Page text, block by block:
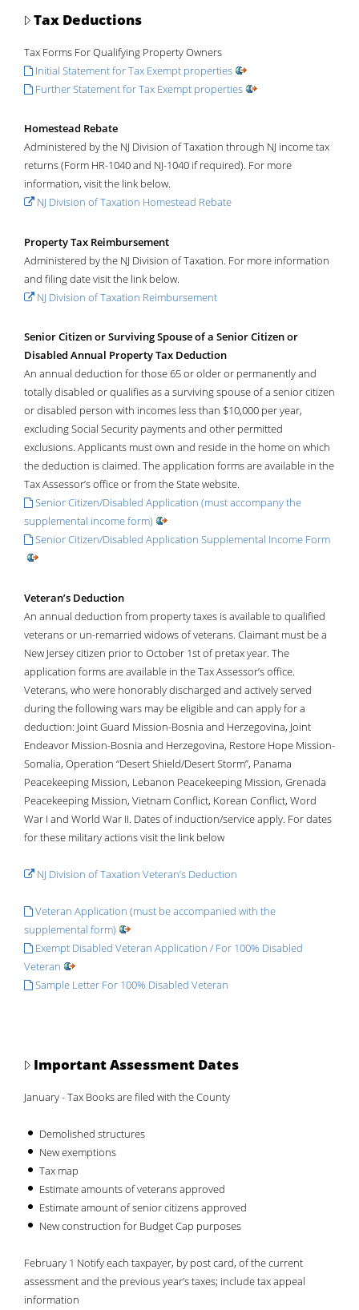
Tax Deductions
Tax Forms For Qualifying Property Owners
Initial Statement for Tax Exempt properties
Further Statement for Tax Exempt properties
Homestead Rebate
Administered by the NJ Division of Taxation through NJ income tax
returns (Form HR-1040 and NJ-1040 if required). For more
information, visit the link below.
NJ Division of Taxation Homestead Rebate
Property Tax Reimbursement
Administered by the NJ Division of Taxation. For more information
and filing date visit the link below.
NJ Division of Taxation Reimbursement
Senior Citizen or Surviving Spouse of a Senior Citizen or
Disabled Annual Property Tax Deduction
An annual deduction for those 65 or older or permanently and
totally disabled or qualifies as a surviving spouse of a senior citizen
or disabled person with incomes less than $10,000 per year,
excluding Social Security payments and other permitted
exclusions. Applicants must own and reside in the home on which
the deduction is claimed. The application forms are available in the
Tax Assessor’s office or from the State website.
Senior Citizen/Disabled Application (must accompany the
supplemental income form)
Senior Citizen/Disabled Application Supplemental Income Form
Veteran’s Deduction
An annual deduction from property taxes is available to qualified
veterans or un-remarried widows of veterans. Claimant must be a
New Jersey citizen prior to October 1st of pretax year. The
application forms are available in the Tax Assessor’s office.
Veterans, who were honorably discharged and actively served
during the following wars may be eligible and can apply for a
deduction: Joint Guard Mission-Bosnia and Herzegovina, Joint
Endeavor Mission-Bosnia and Herzegovina, Restore Hope Mission-
Somalia, Operation “Desert Shield/Desert Storm”, Panama
Peacekeeping Mission, Lebanon Peacekeeping Mission, Grenada
Peacekeeping Mission, Vietnam Conflict, Korean Conflict, Word
War I and World War II. Dates of induction/service apply. For dates
for these military actions visit the link below
NJ Division of Taxation Veteran’s Deduction
Veteran Application (must be accompanied with the
supplemental form)
Exempt Disabled Veteran Application / For 100% Disabled
Veteran
Sample Letter For 100% Disabled Veteran
Important Assessment Dates
January - Tax Books are filed with the County
Demolished structures
New exemptions
Tax map
Estimate amounts of veterans approved
Estimate amount of senior citizens approved
New construction for Budget Cap purposes
February 1 Notify each taxpayer, by post card, of the current
assessment and the previous year’s taxes; include tax appeal
information